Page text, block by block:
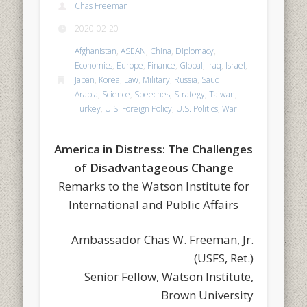
Chas Freeman
2020-02-20
Afghanistan,ASEAN, China, Diplomacy,
Economics, Europe, Finance, Global, Iraq, Israel,
Japan, Korea, Law, Military, Russia, Saudi
Arabia, Science, Speeches, Strategy,Taiwan,
Turkey, U.S. Foreign Policy, U.S. Politics,War
America in Distress: The Challenges
of Disadvantageous Change
Remarks to the Watson Institute for
International and Public Affairs
Ambassador Chas W. Freeman, Jr.
(USFS, Ret.)
Senior Fellow, Watson Institute,
Brown University